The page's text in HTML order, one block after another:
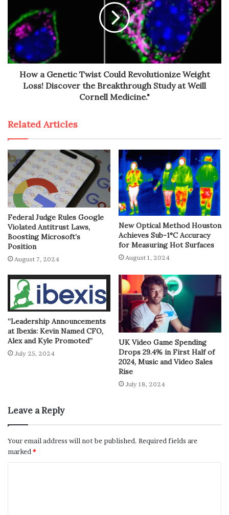
How a Genetic Twist Could Revolutionize Weight
Loss! Discover the Breakthrough Study at Weill
Cornell Medicine."
Related Articles
Federal Judge Rules Google
Violated Antitrust Laws,
Boosting Microsoft’s
Position
August 7, 2024
New Optical Method Houston
Achieves Sub-1°C Accuracy
for Measuring Hot Surfaces
August 1, 2024
“Leadership Announcements
at Ibexis: Kevin Named CFO,
Alex and Kyle Promoted”
July 25, 2024
UK Video Game Spending
Drops 29.4% in First Half of
2024, Music and Video Sales
Rise
July 18, 2024
Leave a Reply
Your email address will not be published. Required fields are
marked*